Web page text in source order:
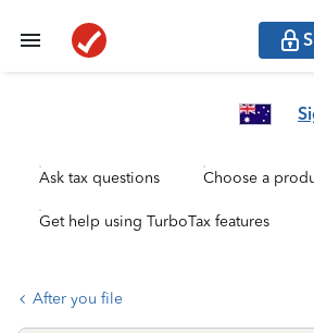
Ask tax questions Choose a
Get help using TurboTax features
After you file